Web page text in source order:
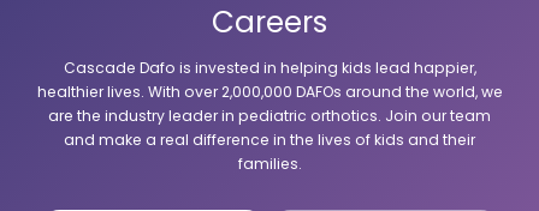
Careers
Cascade Dafo is invested in helping kids lead happier,
healthier lives. With over 2,000,000 DAFOs around the world, we
are the industry leader in pediatric orthotics. Join our team
and make a real difference in the lives of kids and their
families.